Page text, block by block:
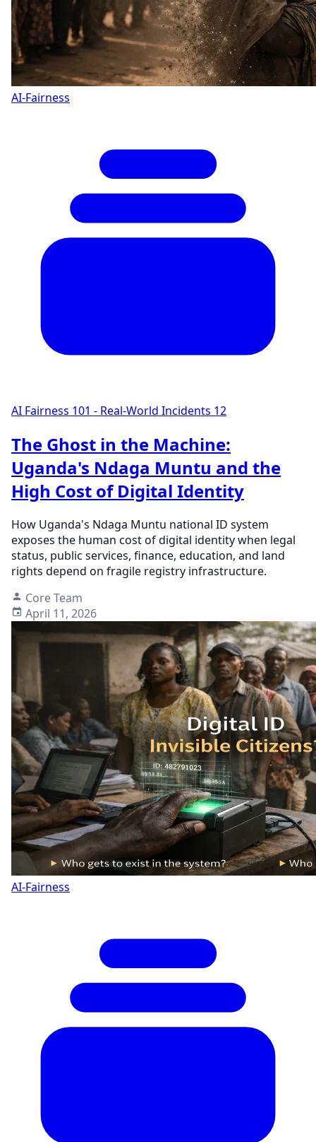
AI-Fairness
AI Fairness 101 - Real-World Incidents 12
The Ghost in the Machine:
Uganda's Ndaga Muntu and the
High Cost of Digital Identity
How Uganda's Ndaga Muntu national ID system
exposes the human cost of digital identity when legal
status, public services, finance, education, and land
rights depend on fragile registry infrastructure.
Core Team
April 11, 2026
AI-Fairness